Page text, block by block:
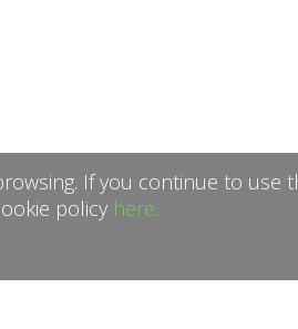
If you continue to use
policy here.